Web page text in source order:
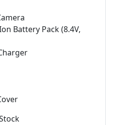
Battery Pack (8.4V,